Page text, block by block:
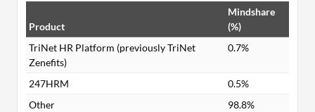
Product
Mindshare
(%)
TriNet HR Platform (previously TriNet
Zenefits)
0.7%
247HRM
0.5%
Other
98.8%